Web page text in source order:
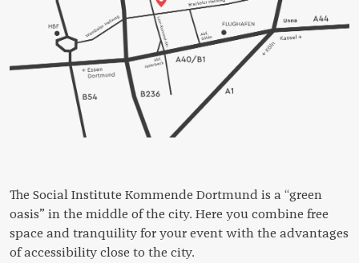
The Social Institute Kommende Dortmund is a “green
oasis” in the middle of the city. Here you combine free
space and tranquility for your event with the advantages
of accessibility close to the city.